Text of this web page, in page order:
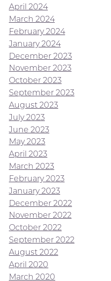
April 2024
March 2024
February 2024
January 2024
December 2023
November 2023
October 2023
September 2023
August 2023
July 2023
June 2023
May 2023
April 2023
March 2023
February 2023
January 2023
December 2022
November 2022
October 2022
September 2022
August 2022
April 2020
March 2020